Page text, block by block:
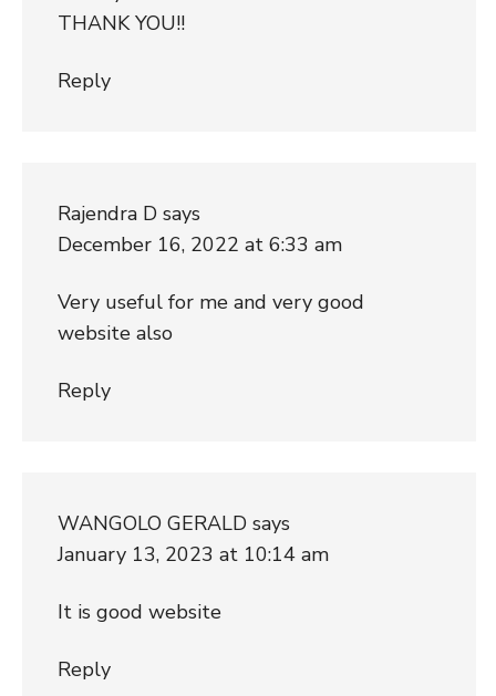
THANK YOU!!
Reply
Rajendra D says
December 16, 2022 at 6:33 am
Very useful for me and very good
website also
Reply
WANGOLO GERALD says
January 13, 2023 at 10:14 am
It is good website
Reply